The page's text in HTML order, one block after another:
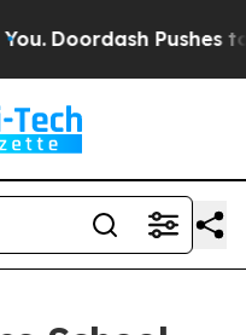
Doordash Pushes to